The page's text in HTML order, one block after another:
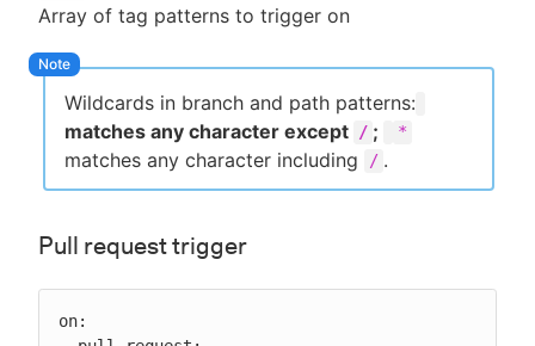
Array of tag patterns to trigger on
Wildcards in branch and path patterns:
matches any character except / ; *
matches any character including / .
Pull request trigger
on: